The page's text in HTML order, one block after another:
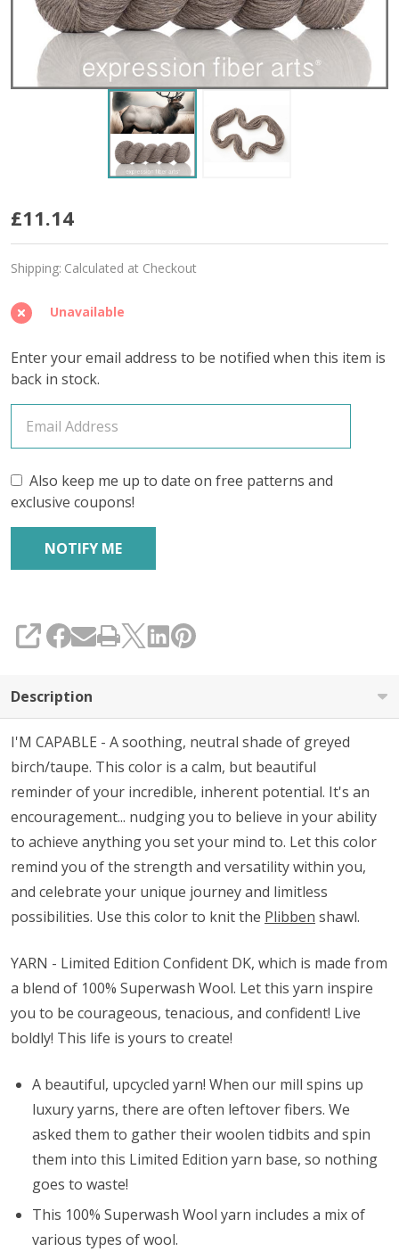
I'm
Capable
'CONFIDENT'
DK
£11.14
Shipping: Calculated at Checkout
Unavailable
Enter your email address to be notified when this item is
back in stock.
Also keep me up to date on free patterns and
exclusive coupons!
SHARE
Description
I'M CAPABLE - A soothing, neutral shade of greyed
birch/taupe. This color is a calm, but beautiful
reminder of your incredible, inherent potential. It's an
encouragement... nudging you to believe in your ability
to achieve anything you set your mind to. Let this color
remind you of the strength and versatility within you,
and celebrate your unique journey and limitless
possibilities. Use this color to knit the Plibben shawl.
YARN - Limited Edition Confident DK, which is made from
a blend of 100% Superwash Wool. Let this yarn inspire
you to be courageous, tenacious, and confident! Live
boldly! This life is yours to create!
A beautiful, upcycled yarn! When our mill spins up
luxury yarns, there are often leftover fibers. We
asked them to gather their woolen tidbits and spin
them into this Limited Edition yarn base, so nothing
goes to waste!
This 100% Superwash Wool yarn includes a mix of
various types of wool.